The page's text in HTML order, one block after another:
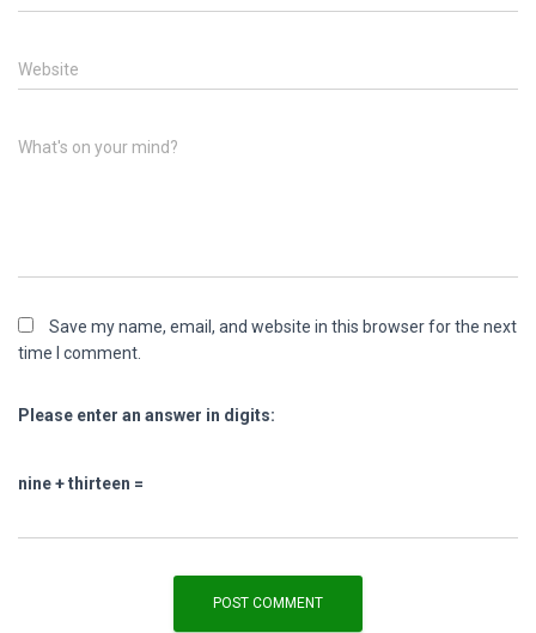
Website
What's on your mind?
Save my name, email, and website in this browser for the next
time I comment.
Please enter an answer in digits:
nine + thirteen =